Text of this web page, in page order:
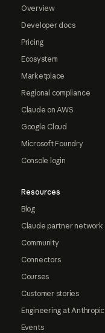
Overview
Developer docs
Pricing
Ecosystem
Marketplace
Regional compliance
Claude on AWS
Google Cloud
Microsoft Foundry
Console login
Resources
Blog
Claude partner network
Community
Connectors
Courses
Customer stories
Engineering at Anthropic
Events